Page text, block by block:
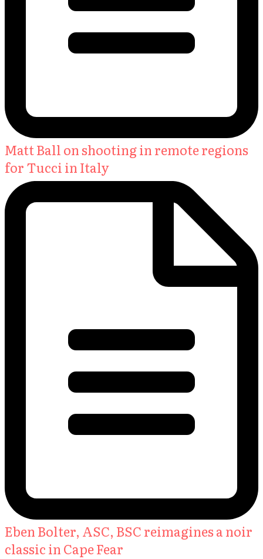
Matt Ball on shooting in remote regions
for Tucci in Italy
Eben Bolter, ASC, BSC reimagines a noir
classic in Cape Fear